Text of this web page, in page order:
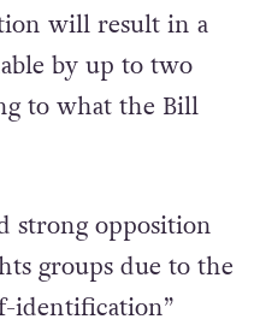
will result in a
by up to two
to what the Bill
strong opposition
groups due to the
identification”